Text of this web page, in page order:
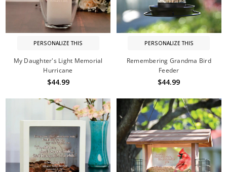
PERSONALIZE THIS
My Daughter's Light Memorial
Hurricane
$44.99
PERSONALIZE THIS
Remembering Grandma Bird
Feeder
$44.99